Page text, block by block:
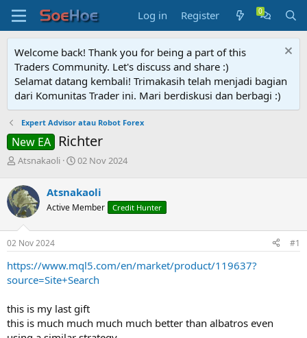
Log in Register
Welcome back! Thank you for being a part of this
Traders Community. Let's discuss and share :)
Selamat datang kembali! Trimakasih telah menjadi bagian
dari Komunitas Trader ini. Mari berdiskusi dan berbagi :)
Expert Advisor atau Robot Forex
New EA Richter
T
r
e
a
d
s
t
r
t
r
Atsnakaoli
S
r
t
a
02 Nov 2024
Atsnakaoli
Active Member Credit Hunter
02 Nov 2024 #1
https://www.mql5.com/en/market/product/119637?
source=Site+Search
this is my last gift
this is much much much much better than albatros even